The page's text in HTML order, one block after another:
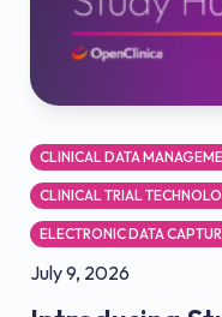
CLINICAL DATA
CLINICAL TRIAL
ELECTRONIC DATA
July 9, 2026